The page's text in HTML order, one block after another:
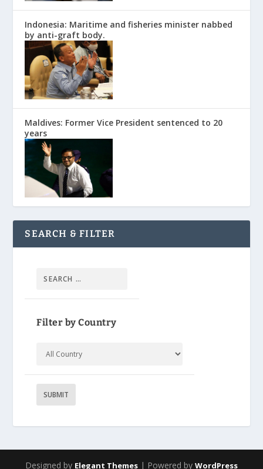
Indonesia: Maritime and fisheries minister nabbed
by anti-graft body.
Maldives: Former Vice President sentenced to 20
years
SEARCH & FILTER
Filter by Country
Designed by Elegant Themes | Powered by WordPress